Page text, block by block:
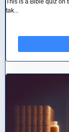
tak...